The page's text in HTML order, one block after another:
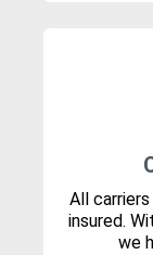
All
insured.
we